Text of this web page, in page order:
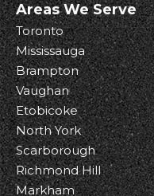
Areas We Serve
Toronto
Mississauga
Brampton
Vaughan
Etobicoke
North York
Scarborough
Richmond Hill
Markham